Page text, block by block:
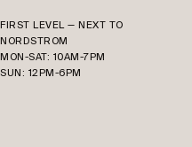
FIRST LEVEL — NEXT TO
NORDSTROM
MON-SAT: 10AM-7PM
SUN: 12PM-6PM